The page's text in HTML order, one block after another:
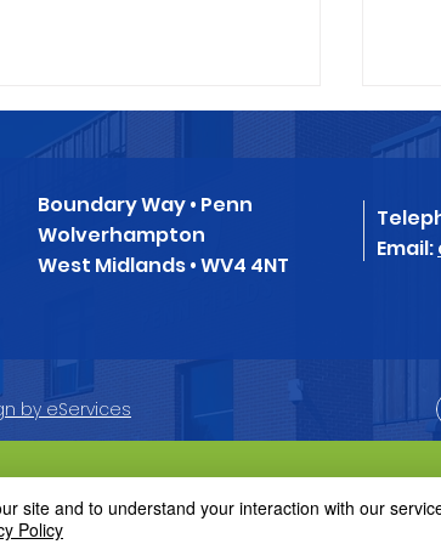
Message from Chair of
Governors
08.12.2023 Dear
Parents/Carers, It is with
sadness that I am writing to
move on from Penn...
We
our
Boundary Way • Penn
Wolverhampton
West Midlands • WV4 4NT
Email:
by eServices
site and to understand your interaction with our
Policy